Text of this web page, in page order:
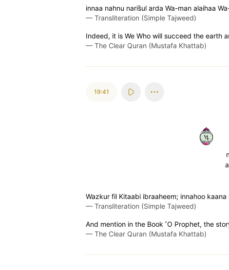
innaa nahnu naris̈̇ul arda Wa-man alaihaa
— Transliteration (Simple Tajweed)
Indeed, it is We Who will succeed the earth
— The Clear Quran (Mustafa Khattab)
19:41
٤١
Wazkur fil Kitaabi ibraaheem; innahoo
— Transliteration (Simple Tajweed)
And mention in the Book ˹O Prophet, the
— The Clear Quran (Mustafa Khattab)